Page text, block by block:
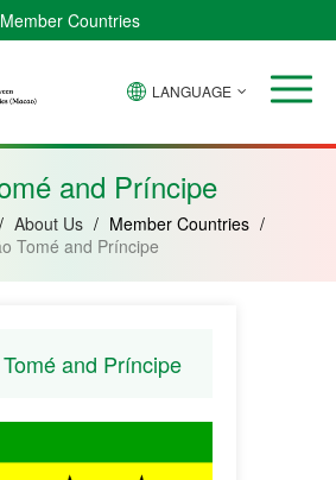
Member Countries
Bissau
Equatorial
Mozambique
LANGUAGE
and Príncipe
/ About Us / Member Countries /
Tomé and Príncipe
and Príncipe